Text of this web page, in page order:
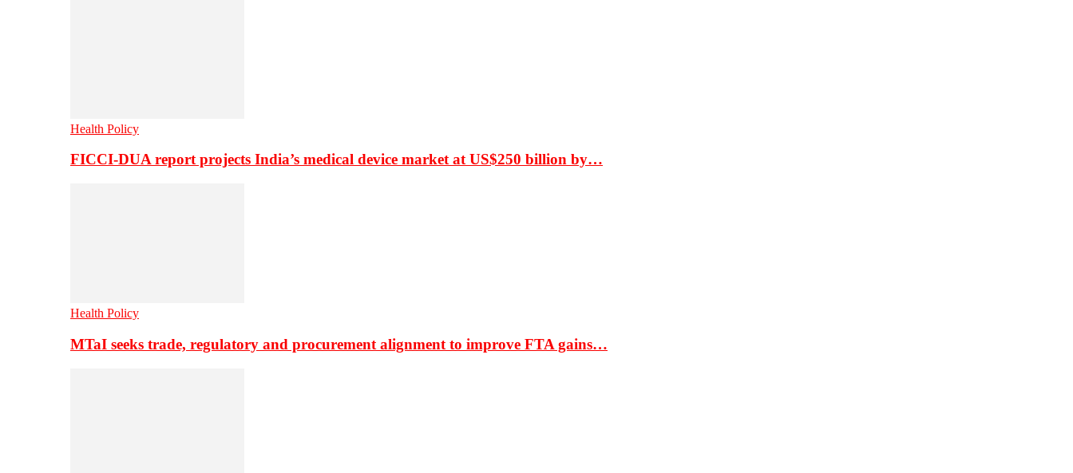
Health Policy
FICCI-DUA report projects India’s medical device market at US$250 billion by…
Health Policy
MTaI seeks trade, regulatory and procurement alignment to improve FTA gains…